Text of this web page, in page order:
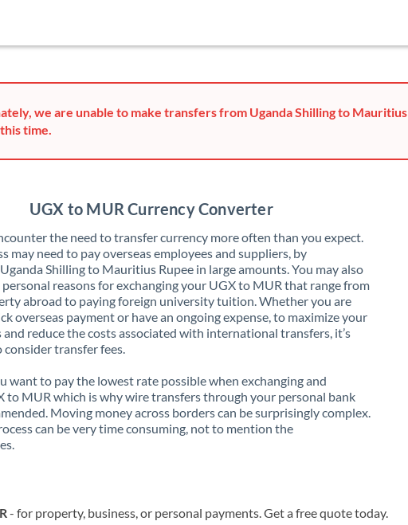
we are unable to make transfers from Uganda Shilling to Mauritius
time.
UGX to MUR Currency Converter
the need to transfer currency more often than you expect.
may need to pay overseas employees and suppliers, by
Shilling to Mauritius Rupee in large amounts. You may also
personal reasons for exchanging your UGX to MUR that range from
abroad to paying foreign university tuition. Whether you are
overseas payment or have an ongoing expense, to maximize your
reduce the costs associated with international transfers, it’s
transfer fees.
want to pay the lowest rate possible when exchanging and
to MUR which is why wire transfers through your personal bank
Moving money across borders can be surprisingly complex.
can be very time consuming, not to mention the
- for property, business, or personal payments. Get a free quote today.